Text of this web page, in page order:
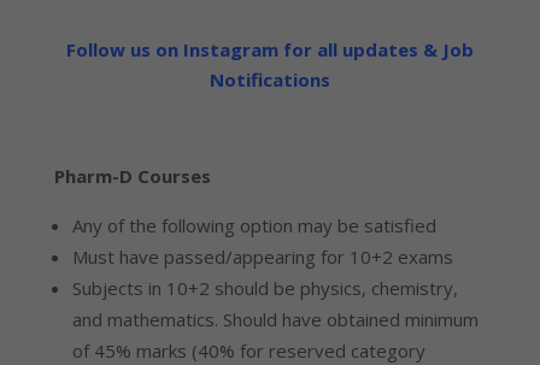
Follow us on Instagram for all updates & Job
Notifications
Pharm-D Courses
Any of the following option may be satisfied
Must have passed/appearing for 10+2 exams
Subjects in 10+2 should be physics, chemistry,
and mathematics. Should have obtained minimum
of 45% marks (40% for reserved category